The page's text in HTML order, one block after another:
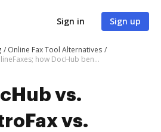
Sign in Sign up
Online Fax Tool Alternatives
DocHub vs. MetroFax vs. OnlineFaxes; how DocHub benefits your business?
vs.
vs.